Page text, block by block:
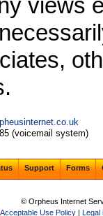
views
(voicemail system)
Support Forms
© Orpheus Internet
Acceptable Use Policy | Legal